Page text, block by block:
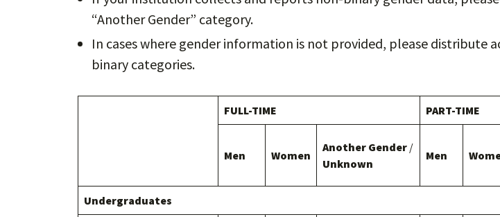
“Another Gender” category.
In cases where gender information is not provided, please distribute
binary categories.
FULL-TIME PART-TIME
Men Women
Another Gender /
Unknown
Men
Undergraduates